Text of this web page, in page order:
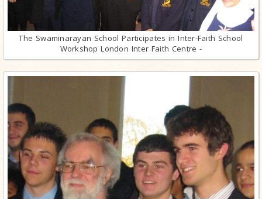
The Swaminarayan School Participates in Inter-Faith School
Workshop London Inter Faith Centre -